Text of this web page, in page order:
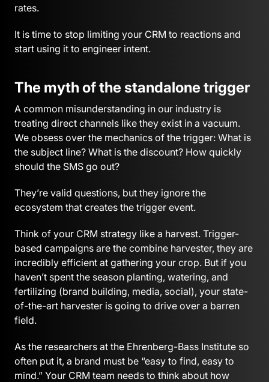
rates.
It is time to stop limiting your CRM to reactions and
start using it to engineer intent.
The myth of the standalone trigger
A common misunderstanding in our industry is
treating direct channels like they exist in a vacuum.
We obsess over the mechanics of the trigger: What is
the subject line? What is the discount? How quickly
should the SMS go out?
They’re valid questions, but they ignore the
ecosystem that creates the trigger event.
Think of your CRM strategy like a harvest. Trigger-
based campaigns are the combine harvester, they are
incredibly efficient at gathering your crop. But if you
haven’t spent the season planting, watering, and
fertilizing (brand building, media, social), your state-
of-the-art harvester is going to drive over a barren
field.
As the researchers at the Ehrenberg-Bass Institute so
often put it, a brand must be “easy to find, easy to
mind.” Your CRM team needs to think about how